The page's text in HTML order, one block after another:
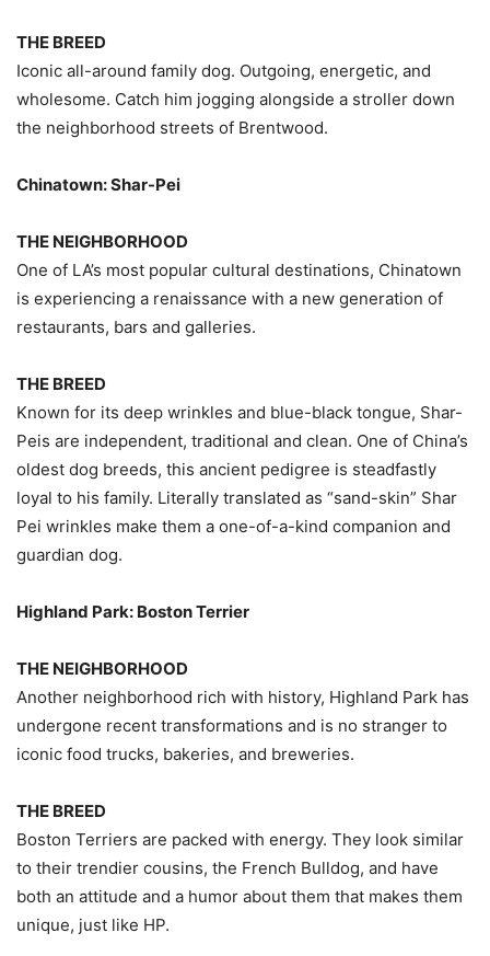
THE BREED
Iconic all-around family dog. Outgoing, energetic, and
wholesome. Catch him jogging alongside a stroller down
the neighborhood streets of Brentwood.
Chinatown: Shar-Pei
THE NEIGHBORHOOD
One of LA’s most popular cultural destinations, Chinatown
is experiencing a renaissance with a new generation of
restaurants, bars and galleries.
THE BREED
Known for its deep wrinkles and blue-black tongue, Shar-
Peis are independent, traditional and clean. One of China’s
oldest dog breeds, this ancient pedigree is steadfastly
loyal to his family. Literally translated as “sand-skin” Shar
Pei wrinkles make them a one-of-a-kind companion and
guardian dog.
Highland Park: Boston Terrier
THE NEIGHBORHOOD
Another neighborhood rich with history, Highland Park has
undergone recent transformations and is no stranger to
iconic food trucks, bakeries, and breweries.
THE BREED
Boston Terriers are packed with energy. They look similar
to their trendier cousins, the French Bulldog, and have
both an attitude and a humor about them that makes them
unique, just like HP.